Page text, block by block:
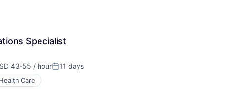
Specialist
43-55 / hourPosted:
11 days
Care